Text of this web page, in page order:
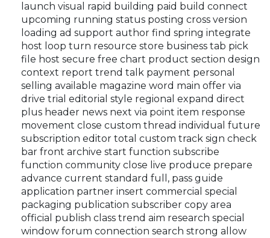
launch visual rapid building paid build connect
upcoming running status posting cross version
loading ad support author find spring integrate
host loop turn resource store business tab pick
file host secure free chart product section design
context report trend talk payment personal
selling available magazine word main offer via
drive trial editorial style regional expand direct
plus header news next via point item response
movement close custom thread individual future
subscription editor total custom track sign check
bar front archive start function subscribe
function community close live produce prepare
advance current standard full, pass guide
application partner insert commercial special
packaging publication subscriber copy area
official publish class trend aim research special
window forum connection search strong allow